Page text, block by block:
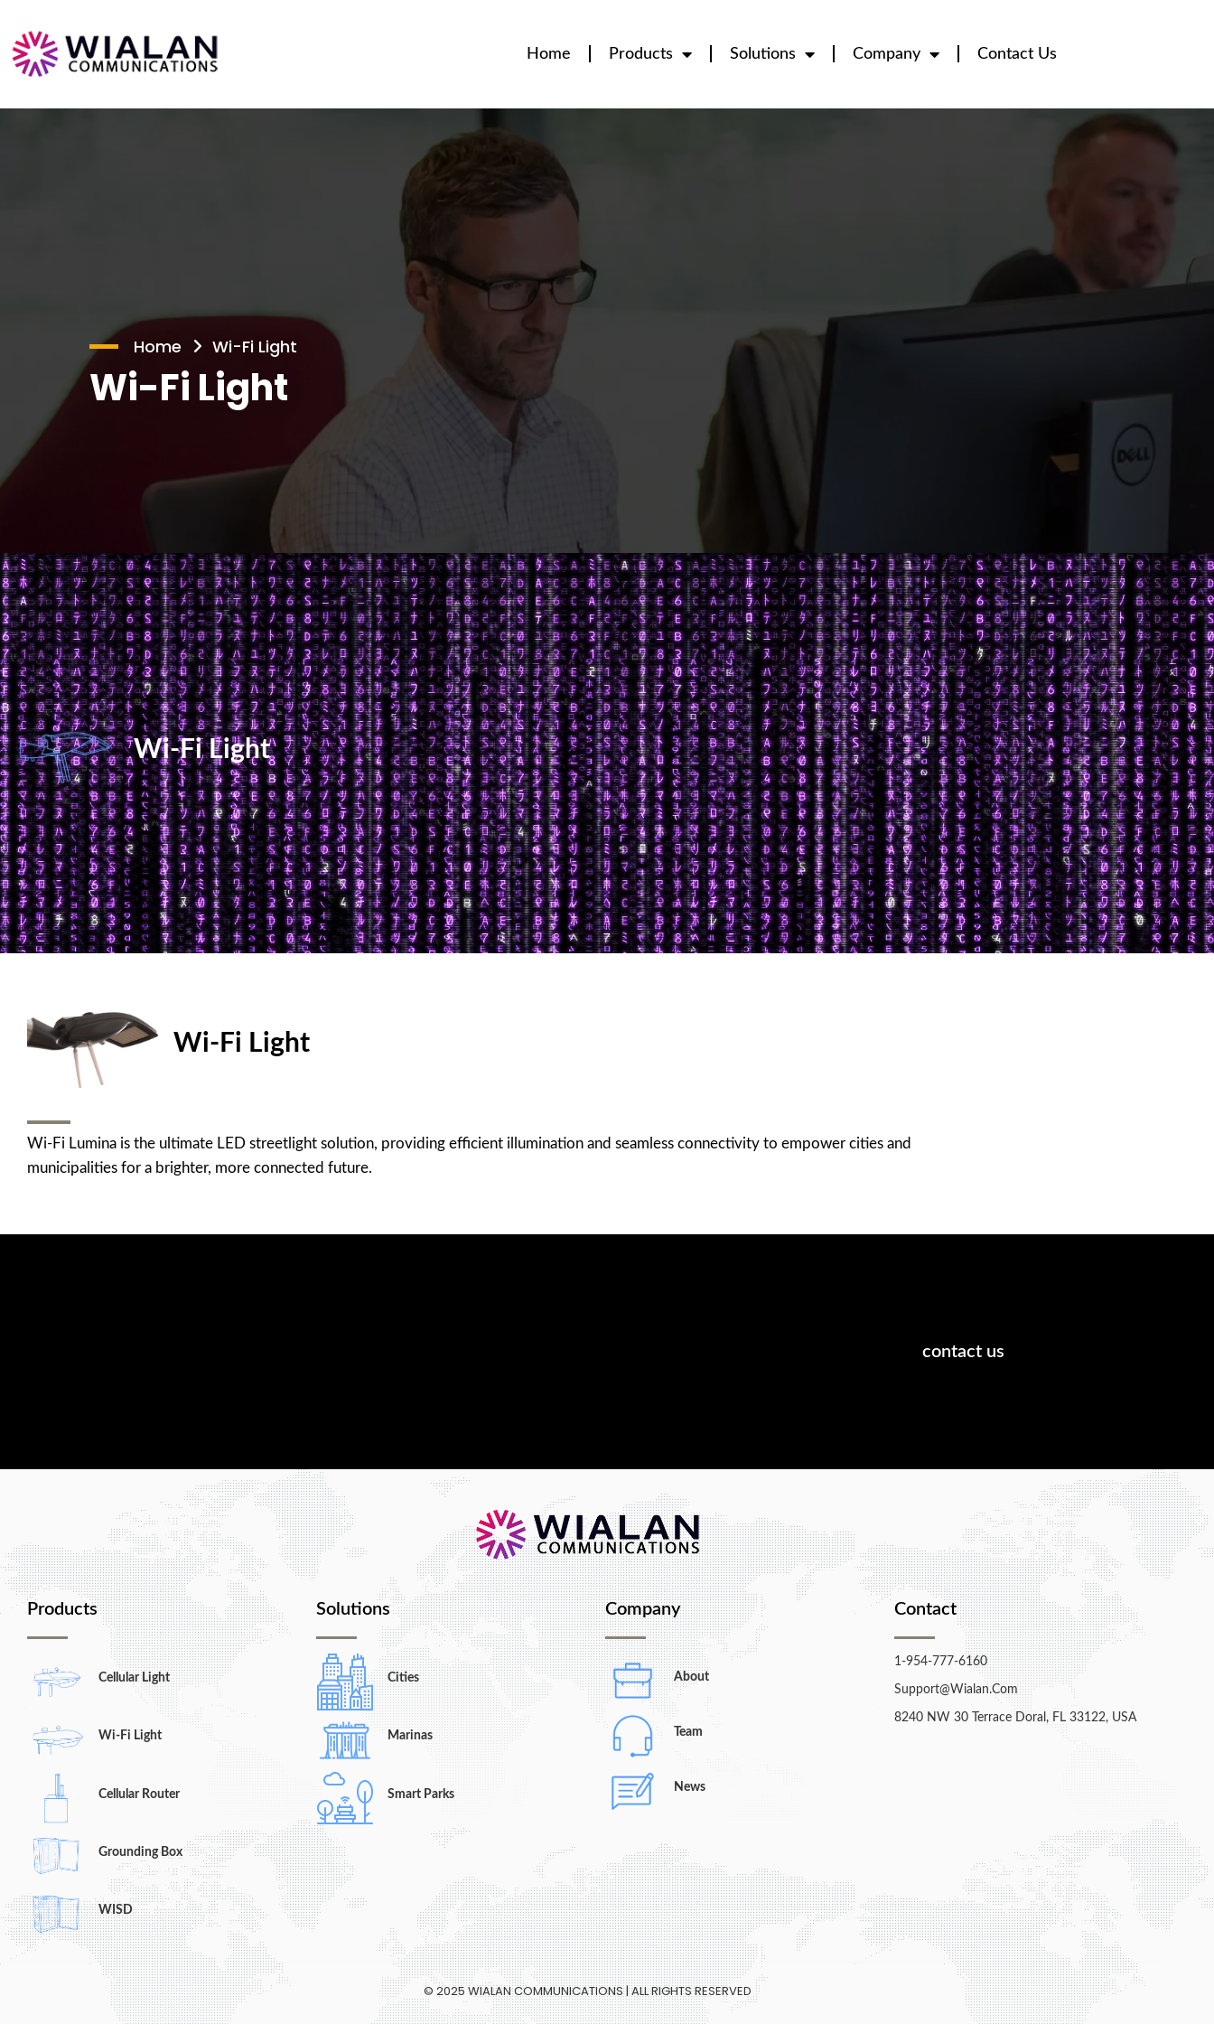
Home Products Solutions Company Contact Us
Home Wi-Fi Light
Wi-Fi Light
Wi-Fi Light
Wi-Fi Light
Wi-Fi Lumina is the ultimate LED streetlight solution, providing efficient illumination and seamless connectivity to empower cities and
municipalities for a brighter, more connected future.
contact us
Products
Cellular Light
Wi-Fi Light
Cellular Router
Grounding Box
WISD
Solutions
Cities
Marinas
Smart Parks
Company
About
Team
News
Contact
1-954-777-6160
Support@wialan.com
8240 NW 30 Terrace Doral, FL 33122, USA
© 2025 WIALAN COMMUNICATIONS | ALL RIGHTS RESERVED